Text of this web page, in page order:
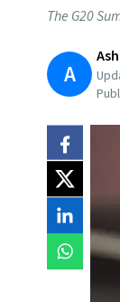
The G20
A